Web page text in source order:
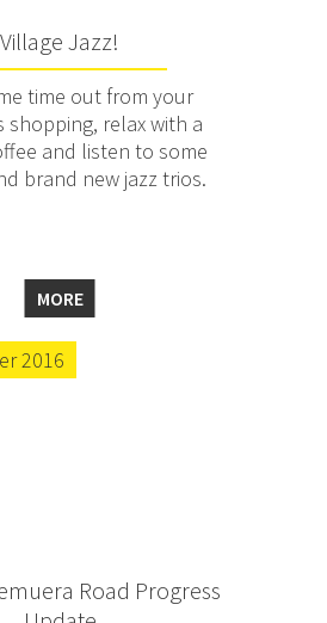
Village Jazz!
time out from your
shopping, relax with a
and listen to some
brand new jazz trios.
MORE
2016
Road Progress